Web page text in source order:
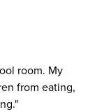
room. My
from eating,